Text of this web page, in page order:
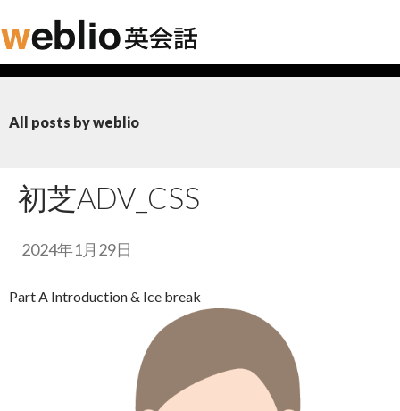
All posts by weblio
初芝ADV_CSS
2024年1月29日
Part A Introduction & Ice break